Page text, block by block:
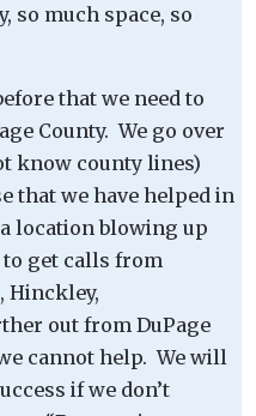
so much space, so
that we need to
County. We go over
know county lines)
that we have helped in
location blowing up
get calls from
Hinckley,
out from DuPage
cannot help. We will
if we don’t